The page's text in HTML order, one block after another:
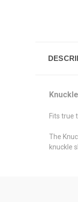
Fits true
The
knuckle